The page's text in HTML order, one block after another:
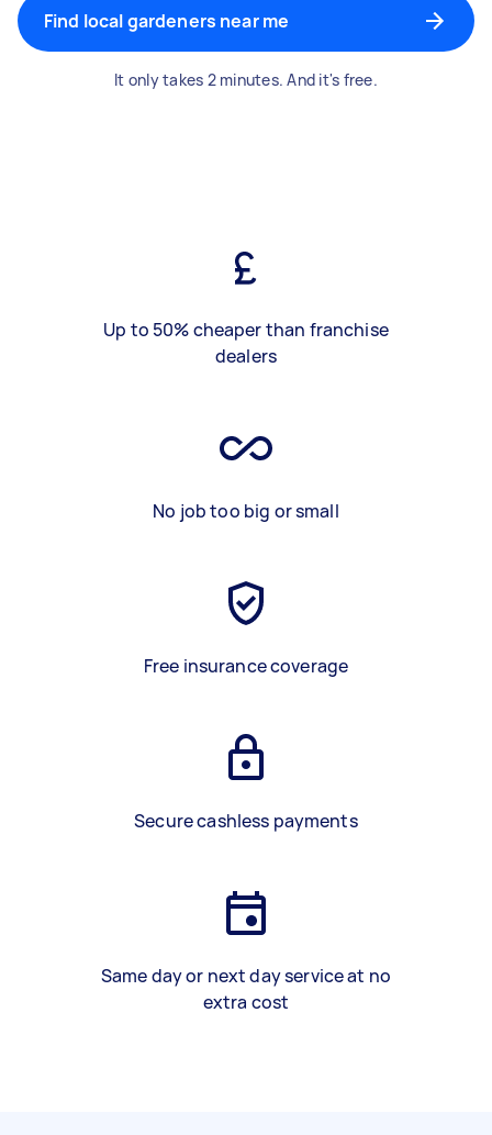
Find local gardeners near me
It only takes 2 minutes. And it's free.
Up to 50% cheaper than franchise
dealers
No job too big or small
Free insurance coverage
Secure cashless payments
Same day or next day service at no
extra cost